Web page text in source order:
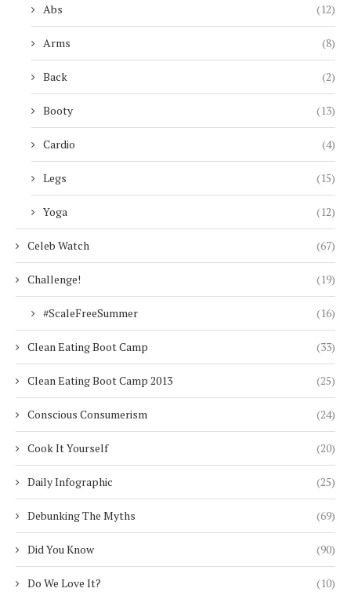
Abs (12)
Arms (8)
Back (2)
Booty (13)
Cardio (4)
Legs (15)
Yoga (12)
Celeb Watch (67)
Challenge! (19)
#ScaleFreeSummer (16)
Clean Eating Boot Camp (33)
Clean Eating Boot Camp 2013 (25)
Conscious Consumerism (24)
Cook It Yourself (20)
Daily Infographic (25)
Debunking The Myths (69)
Did You Know (90)
Do We Love It? (10)